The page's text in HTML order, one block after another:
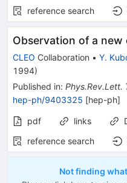
reference search
Observation of a
CLEO Collaboration • Y.
1994)
Published in: Phys.Rev.Lett.
hep-ph/9403325 [hep-ph]
pdf links
reference search
Not finding